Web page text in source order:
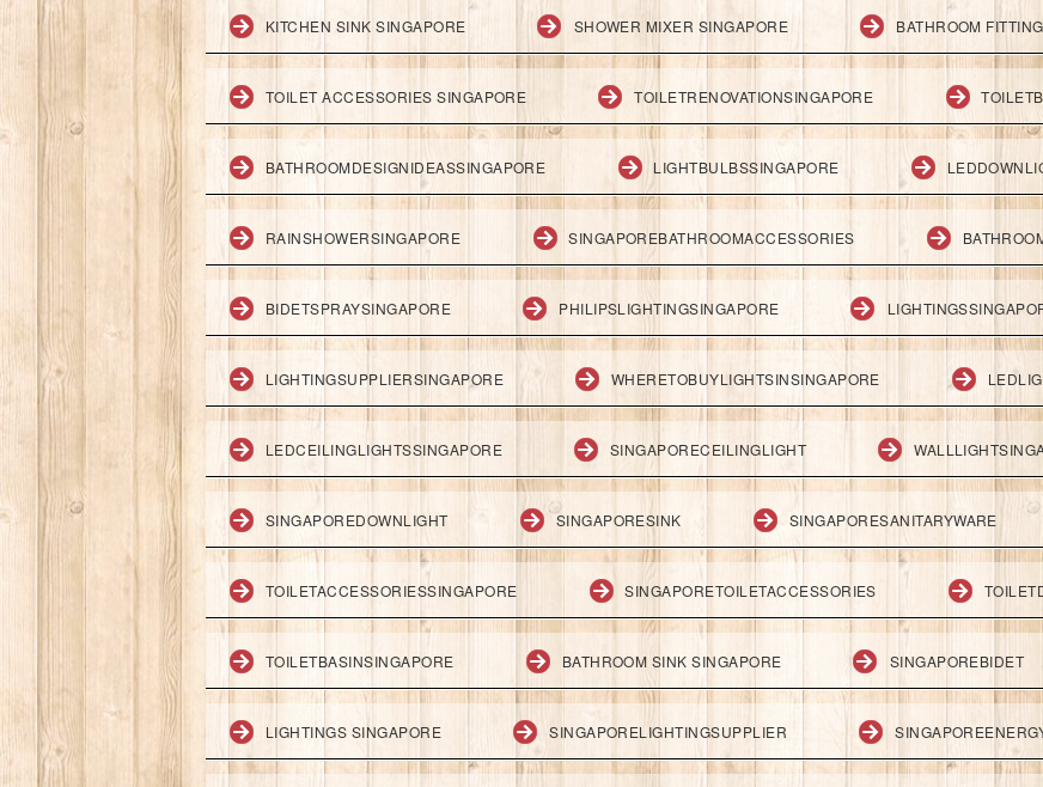
KITCHEN SINK SINGAPORE SHOWER MIXER SINGAPORE BATHROOM
TOILET ACCESSORIES SINGAPORE TOILETRENOVATIONSINGAPORE
BATHROOMDESIGNIDEASSINGAPORE LIGHTBULBSSINGAPORE
RAINSHOWERSINGAPORE SINGAPOREBATHROOMACCESSORIES
BIDETSPRAYSINGAPORE PHILIPSLIGHTINGSINGAPORE
LIGHTINGSUPPLIERSINGAPORE WHERETOBUYLIGHTSINSINGAPORE
LEDCEILINGLIGHTSSINGAPORE SINGAPORECEILINGLIGHT
SINGAPOREDOWNLIGHT SINGAPORESINK SINGAPORESANITARYWARE
TOILETACCESSORIESSINGAPORE SINGAPORETOILETACCESSORIES
TOILETBASINSINGAPORE BATHROOM SINK SINGAPORE SINGAPOREBIDET
LIGHTINGS SINGAPORE SINGAPORELIGHTINGSUPPLIER